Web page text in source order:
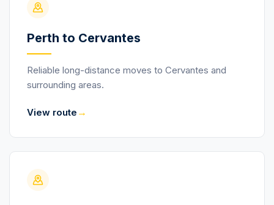
Perth to Cervantes
Reliable long-distance moves to Cervantes and
surrounding areas.
View route →